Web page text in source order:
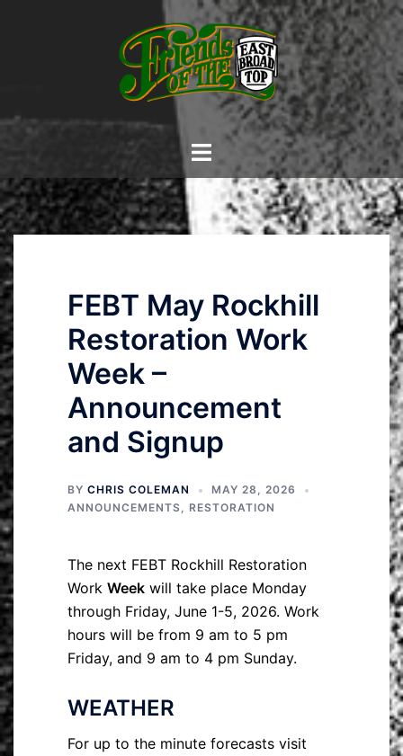
Toggle
FEBT May Rockhill
Restoration Work
Week –
Announcement
and Signup
BY CHRIS COLEMAN
MAY 28, 2026
ANNOUNCEMENTS, RESTORATION
The next FEBT Rockhill Restoration
Work Week will take place Monday
through Friday, June 1-5, 2026. Work
hours will be from 9 am to 5 pm
Friday, and 9 am to 4 pm Sunday.
WEATHER
For up to the minute forecasts visit